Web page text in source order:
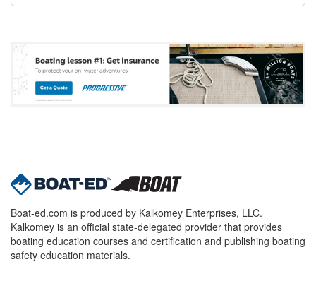
Boat-ed.com is produced by Kalkomey Enterprises, LLC.
Kalkomey is an official state-delegated provider that provides
boating education courses and certification and publishing boating
safety education materials.